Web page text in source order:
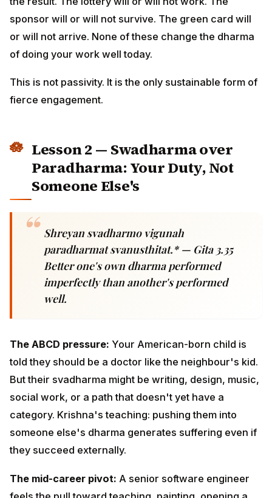
arrive. None of these change the dharma of doing your
work well today.
This is not passivity. It is the only sustainable form of
Paradharma: Your Duty, Not
Someone Else's
Better one's own dharma performed
imperfectly than another's performed well.
The ABCD pressure:
they should be a doctor like the neighbour's kid. But
their svadharma might be writing, design, music, social
work, or a path that doesn't yet have a category.
Krishna's teaching: pushing them into someone else's
dharma generates suffering even if they succeed
externally.
The mid-career pivot:A senior software engineer
feels the pull toward teaching, painting, opening a
yoga studio. The "good" career path is to stay in tech.
But svadharma may not be the path that maximizes